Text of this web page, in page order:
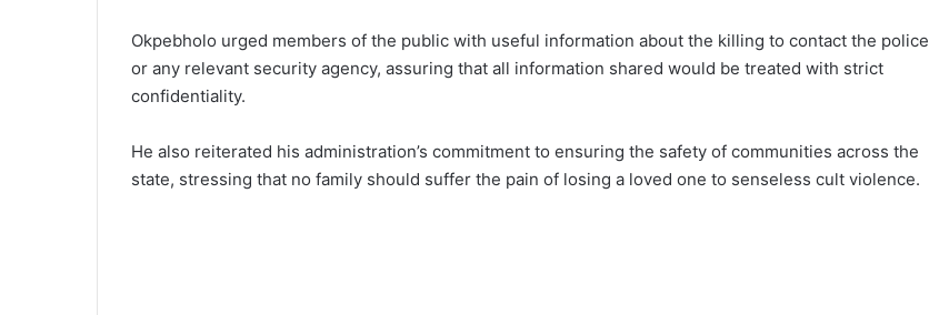
Okpebholo urged members of the public with useful information about the killing to contact the police
or any relevant security agency, assuring that all information shared would be treated with strict
confidentiality.
He also reiterated his administration’s commitment to ensuring the safety of communities across the
state, stressing that no family should suffer the pain of losing a loved one to senseless cult violence.